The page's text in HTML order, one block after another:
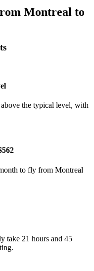
Montreal to
the typical level, with
to fly from Montreal
take 21 hours and 45